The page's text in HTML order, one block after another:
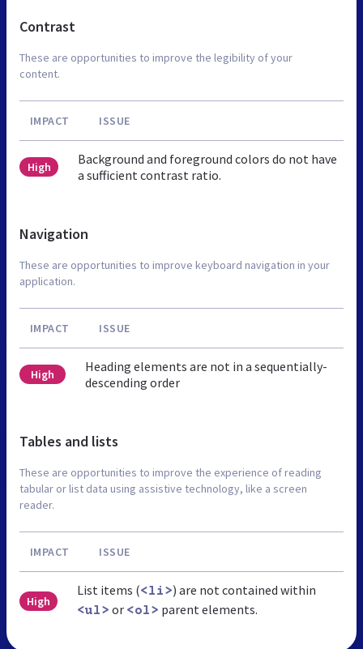
Contrast
These are opportunities to improve the legibility of your
content.
IMPACT ISSUE
High
Background and foreground colors do not have
a sufficient contrast ratio.
Navigation
These are opportunities to improve keyboard navigation in your
application.
IMPACT ISSUE
High
Heading elements are not in a sequentially-
descending order
Tables and lists
These are opportunities to improve the experience of reading
tabular or list data using assistive technology, like a screen
reader.
IMPACT ISSUE
High
List items (<li>) are not contained within
<ul> or <ol> parent elements.